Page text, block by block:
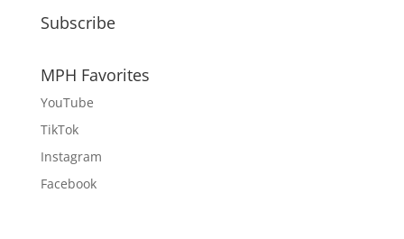
Subscribe
MPH Favorites
YouTube
TikTok
Instagram
Facebook